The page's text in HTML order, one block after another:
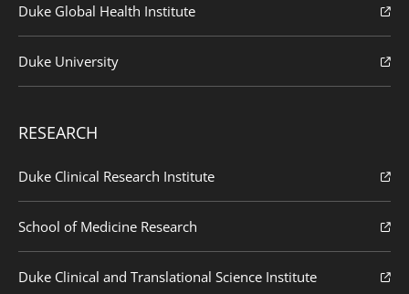
Duke Global Health Institute
Duke University
RESEARCH
Duke Clinical Research Institute
School of Medicine Research
Duke Clinical and Translational Science Institute